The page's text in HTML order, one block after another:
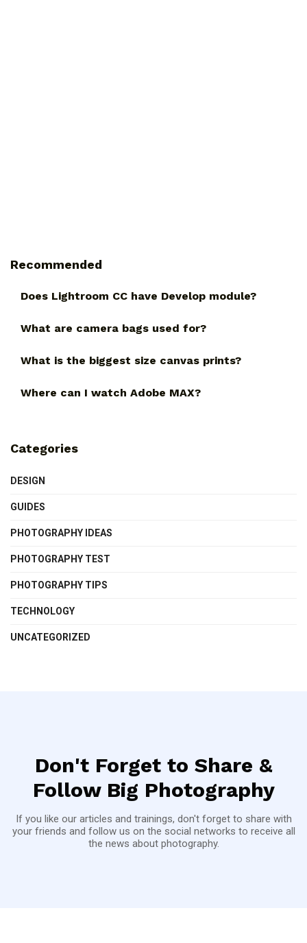
Recommended
Does Lightroom CC have Develop module?
What are camera bags used for?
What is the biggest size canvas prints?
Where can I watch Adobe MAX?
Categories
DESIGN
GUIDES
PHOTOGRAPHY IDEAS
PHOTOGRAPHY TEST
PHOTOGRAPHY TIPS
TECHNOLOGY
UNCATEGORIZED
Don't Forget to Share &
Follow Big Photography
If you like our articles and trainings, don't forget to share with
your friends and follow us on the social networks to receive all
the news about photography.